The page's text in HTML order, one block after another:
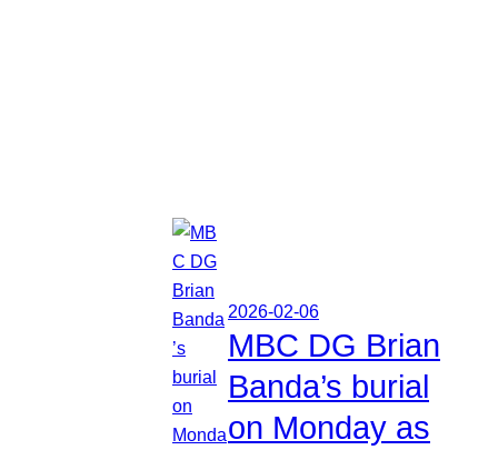
2026-02-06
MBC DG Brian
Banda’s burial
on Monday as